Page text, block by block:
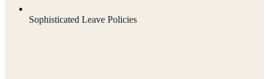
Sophisticated Leave Policies